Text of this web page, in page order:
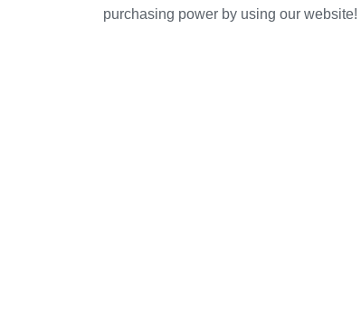
purchasing power by using our website!